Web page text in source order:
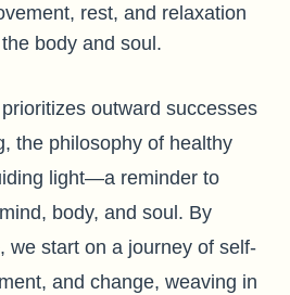
rest, and relaxation
body and soul.
outward successes
the philosophy of healthy
light—a reminder to
body, and soul. By
we start on a journey of self-
and change, weaving in